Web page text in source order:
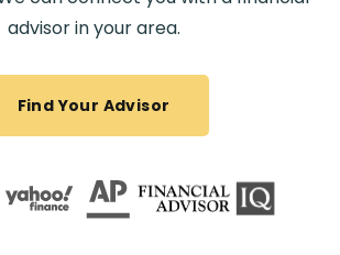
advisor in your area.
Find Your Advisor